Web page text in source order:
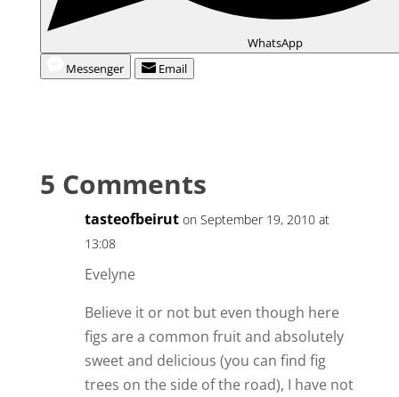
WhatsApp
Messenger
Email
5 Comments
tasteofbeirut on September 19, 2010 at
13:08
Evelyne
Believe it or not but even though here
figs are a common fruit and absolutely
sweet and delicious (you can find fig
trees on the side of the road), I have not